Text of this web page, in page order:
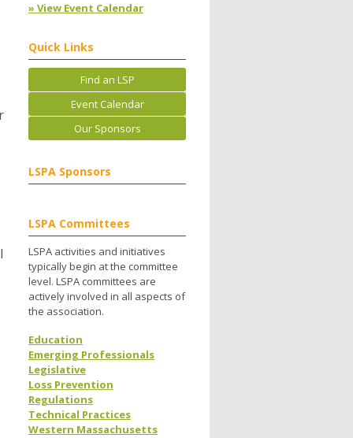
» View Event Calendar
Quick Links
Find an LSP
Event Calendar
Our Sponsors
LSPA Sponsors
LSPA Committees
LSPA activities and initiatives
typically begin at the committee
level. LSPA committees are
actively involved in all aspects of
the association.
Education
Emerging Professionals
Legislative
Loss Prevention
Regulations
Technical Practices
Western Massachusetts